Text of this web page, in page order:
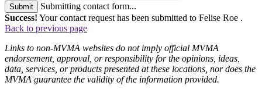
Submit
Submitting contact form...
Success! Your contact request has been submitted to Felise Roe .
Back to previous page
Links to non-MVMA websites do not imply official MVMA
endorsement, approval, or responsibility for the opinions, ideas,
data, services, or products presented at these locations, nor does the
MVMA guarantee the validity of the information provided.